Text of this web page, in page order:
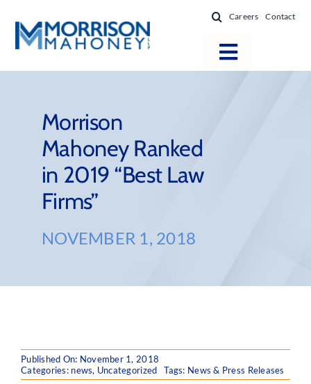
content
Careers Contact
Toggle
Practice Areas
Firm Success
Morrison
Mahoney Ranked
in 2019 “Best Law
Firms”
NOVEMBER 1, 2018
Published On: November 1, 2018
Categories: news, Uncategorized Tags: News & Press Releases